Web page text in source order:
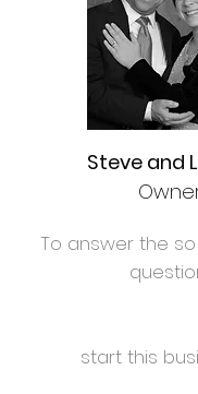
Steve and
To answer the
Why
start this